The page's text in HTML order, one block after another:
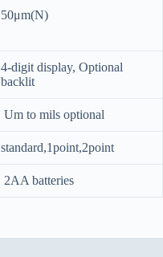
50μm(N)
4-digit display, Optional
backlit
Um to mils optional
standard,1point,2point
2AA batteries